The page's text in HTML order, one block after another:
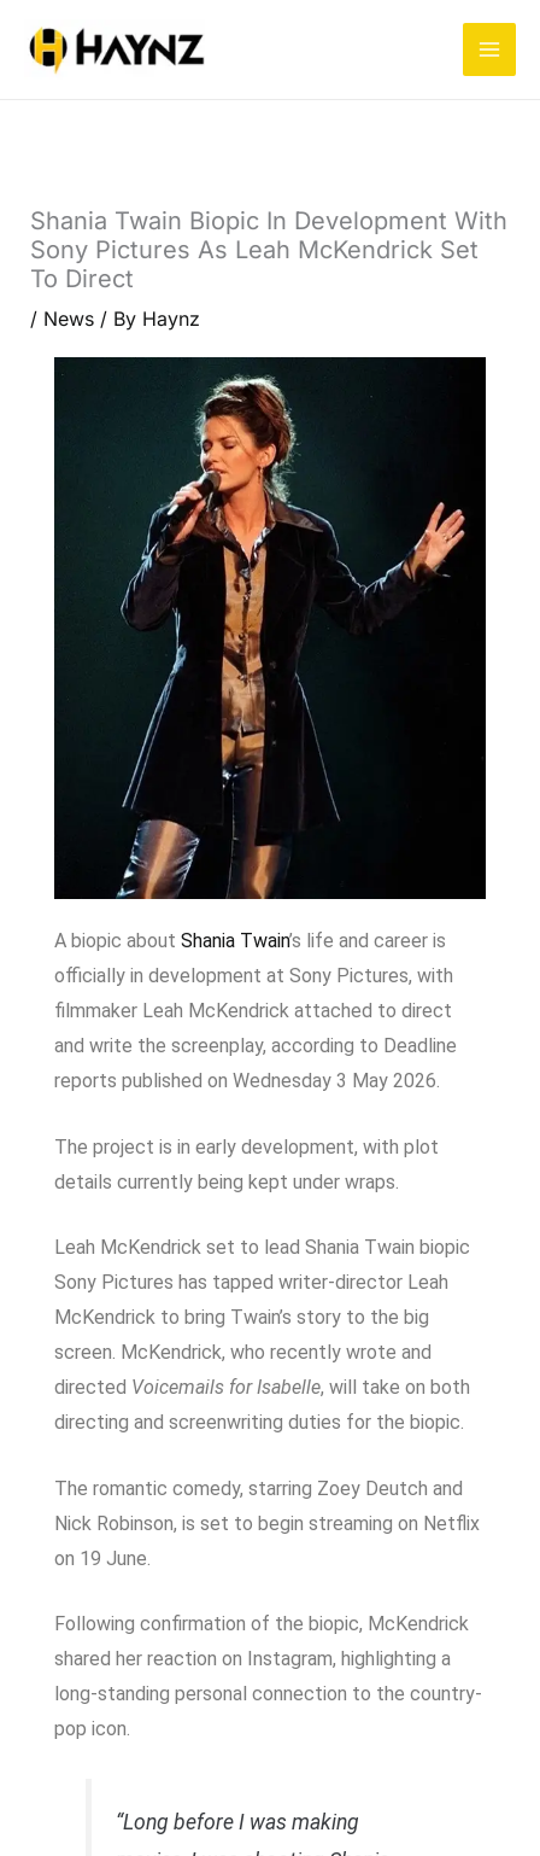
Shania Twain Biopic In Development With
Sony Pictures As Leah McKendrick Set
To Direct
/ News/ By Haynz
A biopic about Shania Twain’s life and career is
officially in development at Sony Pictures, with
filmmaker Leah McKendrick attached to direct
and write the screenplay, according to Deadline
reports published on Wednesday 3 May 2026.
The project is in early development, with plot
details currently being kept under wraps.
Leah McKendrick set to lead Shania Twain biopic
Sony Pictures has tapped writer-director Leah
McKendrick to bring Twain’s story to the big
screen. McKendrick, who recently wrote and
directed Voicemails for Isabelle, will take on both
directing and screenwriting duties for the biopic.
The romantic comedy, starring Zoey Deutch and
Nick Robinson, is set to begin streaming on Netflix
on 19 June.
Following confirmation of the biopic, McKendrick
shared her reaction on Instagram, highlighting a
long-standing personal connection to the country-
pop icon.
“Long before I was making